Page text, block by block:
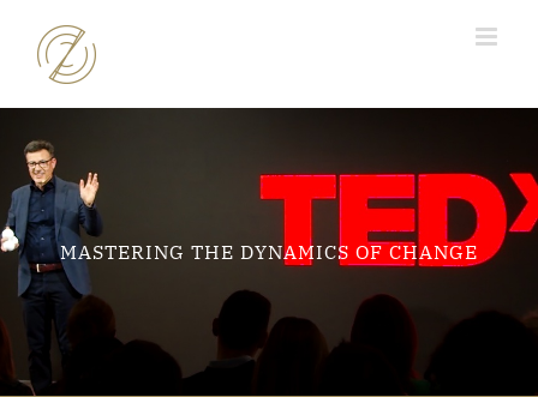
content
MASTERING THE DYNAMICS OF CHANGE